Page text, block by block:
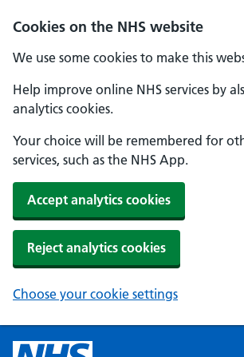
Cookies on the NHS website
We use some cookies to make this
Help improve online NHS services by
analytics cookies.
Your choice will be remembered for
services, such as the NHS App.
Accept analytics cookies
Reject analytics cookies
Choose your cookie settings